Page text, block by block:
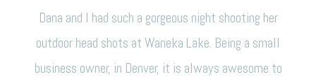
Dana and I had such a gorgeous night shooting her
outdoor head shots at Waneka Lake. Being a small
business owner, in Denver, it is always awesome to